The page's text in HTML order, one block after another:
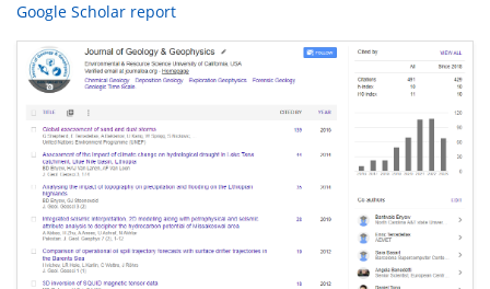
Google Scholar report